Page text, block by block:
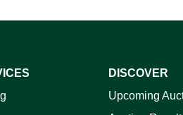
.jpg images here to upload, or click
DISCOVER
Upcoming